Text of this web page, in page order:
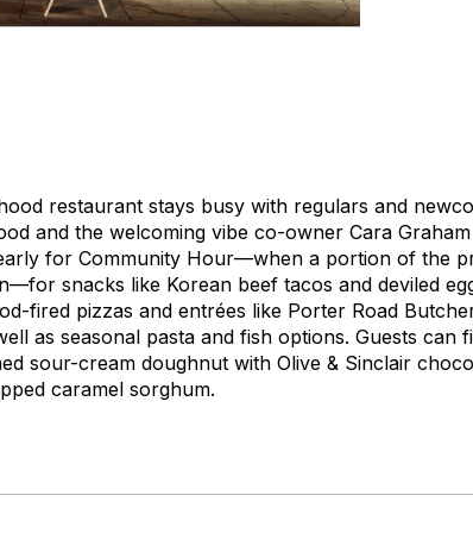
restaurant stays busy with regulars and
and the welcoming vibe co-owner Cara
for Community Hour—when a portion of the
snacks like Korean beef tacos and deviled
fired pizzas and entrées like Porter Road
as seasonal pasta and fish options. Guests can
sour-cream doughnut with Olive & Sinclair
caramel sorghum.